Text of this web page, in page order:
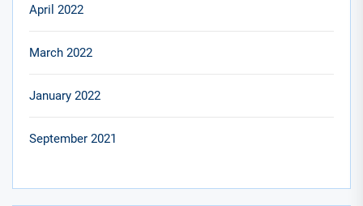
April 2022
March 2022
January 2022
September 2021